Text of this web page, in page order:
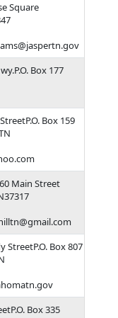
Square
Box 177
Box 159
Main Street
StreetP.O. Box 807
Box 335